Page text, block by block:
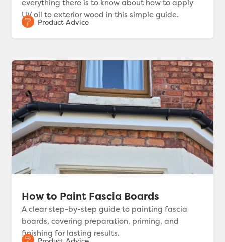
everything there is to know about how to apply
UV oil to exterior wood in this simple guide.
How to Paint Fascia Boards
A clear step-by-step guide to painting fascia
boards, covering preparation, priming, and
finishing for lasting results.